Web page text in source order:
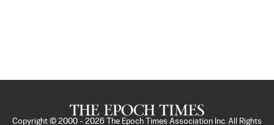
Copyright © 2000 - 2026
The Epoch Times Association Inc. All Rights